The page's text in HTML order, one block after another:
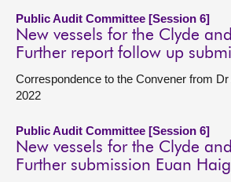
Public Audit Committee [Session 6]
New vessels for the Clyde
Further report follow up
Correspondence to the Convener from
2022
Public Audit Committee [Session 6]
New vessels for the Clyde
Further submission Euan Haig